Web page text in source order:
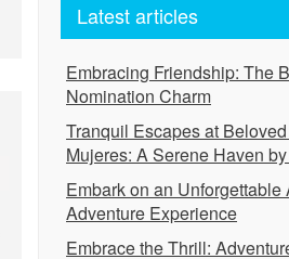
Latest articles
Embracing Friendship: The
Nomination Charm
Tranquil Escapes at
Mujeres: A Serene Haven
Embark on an Unforgettable
Adventure Experience
Embrace the Thrill: